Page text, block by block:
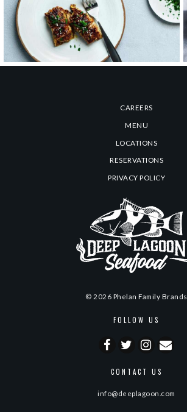
CAREERS
MENU
LOCATIONS
RESERVATIONS
PRIVACY POLICY
© 2026 Phelan Family Brands
FOLLOW US
CONTACT US
info@deeplagoon.com